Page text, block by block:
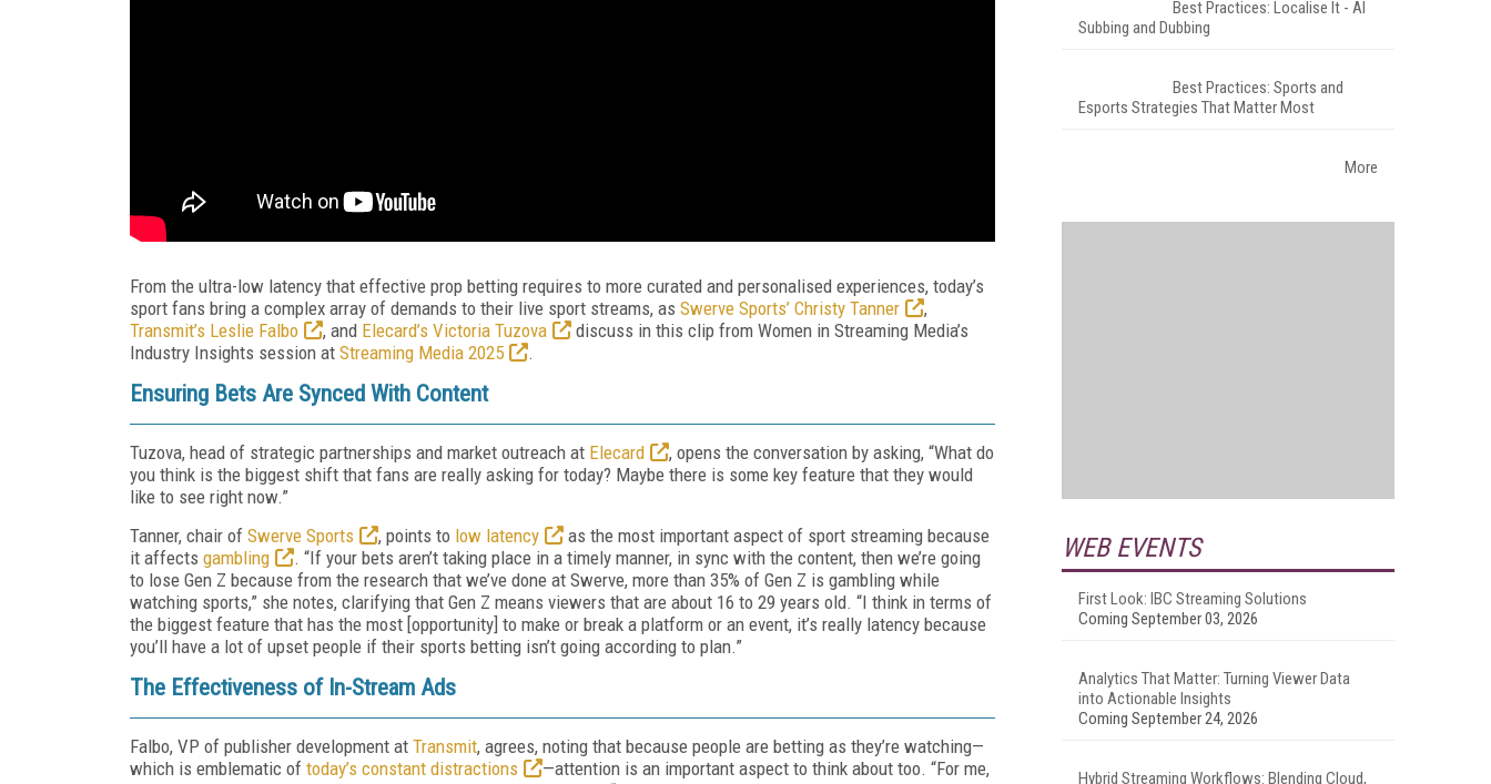
From the ultra-low latency that effective prop betting requires to more curated and personalised experiences, today’s
sport fans bring a complex array of demands to their live sport streams, as Swerve Sports’ Christy Tanner
,
Transmit’s Leslie Falbo
, and Elecard’s Victoria Tuzova
discuss in this clip from Women in Streaming Media’s
Industry Insights session at Streaming Media 2025 .
Ensuring Bets Are Synced With Content
Tuzova, head of strategic partnerships and market outreach at Elecard
, opens the conversation by asking, “What do
you think is the biggest shift that fans are really asking for today? Maybe there is some key feature that they would
like to see right now.”
Tanner, chair of Swerve Sports , points to low latency
as the most important aspect of sport streaming because
it affects gambling
. “If your bets aren’t taking place in a timely manner, in sync with the content, then we’re going
to lose Gen Z because from the research that we’ve done at Swerve, more than 35% of Gen Z is gambling while
watching sports,” she notes, clarifying that Gen Z means viewers that are about 16 to 29 years old. “I think in terms of
the biggest feature that has the most [opportunity] to make or break a platform or an event, it’s really latency because
you’ll have a lot of upset people if their sports betting isn’t going according to plan.”
The Effectiveness of In-Stream Ads
Falbo, VP of publisher development at Transmit, agrees, noting that because people are betting as they’re watching—
which is emblematic of today’s constant distractions
—attention is an important aspect to think about too. “For me,
Best Practices: Localise It - AI
Subbing and Dubbing
Best Practices: Sports and
Esports Strategies That Matter Most
More
WEB EVENTS
First Look: IBC Streaming Solutions
Coming September 03, 2026
Analytics That Matter: Turning Viewer Data
into Actionable Insights
Coming September 24, 2026
Hybrid Streaming Workflows: Blending Cloud,